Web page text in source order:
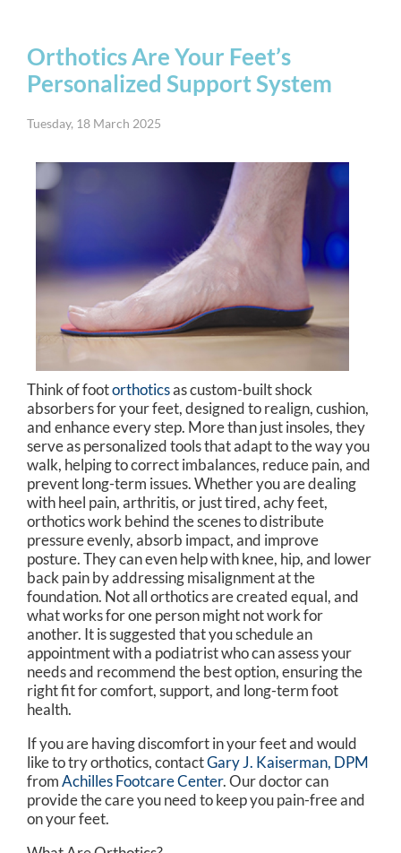
Orthotics Are Your Feet’s
Personalized Support System
Tuesday, 18 March 2025
Think of footorthoticsas custom-built shock
absorbers for your feet, designed to realign, cushion,
and enhance every step. More than just insoles, they
serve as personalized tools that adapt to the way you
walk, helping to correct imbalances, reduce pain, and
prevent long-term issues. Whether you are dealing
with heel pain, arthritis, or just tired, achy feet,
orthotics work behind the scenes to distribute
pressure evenly, absorb impact, and improve
posture. They can even help with knee, hip, and lower
back pain by addressing misalignment at the
foundation. Not all orthotics are created equal, and
what works for one person might not work for
another. It is suggested that you schedule an
appointment with a podiatrist who can assess your
needs and recommend the best option, ensuring the
right fit for comfort, support, and long-term foot
health.
If you are having discomfort in your feet and would
like to try orthotics, contactGary J. Kaiserman, DPM
fromAchilles Footcare Center.Our doctorcan
provide the care you need to keep you pain-free and
on your feet.